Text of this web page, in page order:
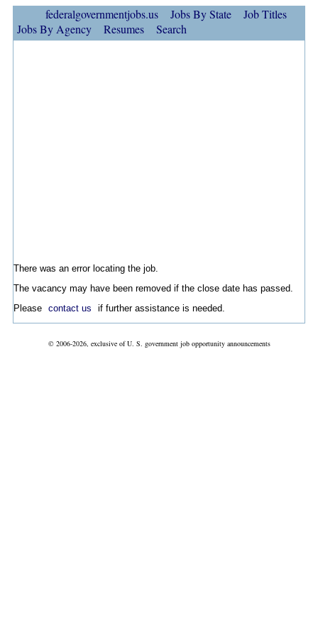
federalgovernmentjobs.us Jobs By State
Job Titles
Jobs By Agency
Resumes Search
There was an error locating the job.
The vacancy may have been removed if the close date has passed.
Please contact us if further assistance is needed.
© 2006-2026, exclusive of U. S. government job opportunity announcements